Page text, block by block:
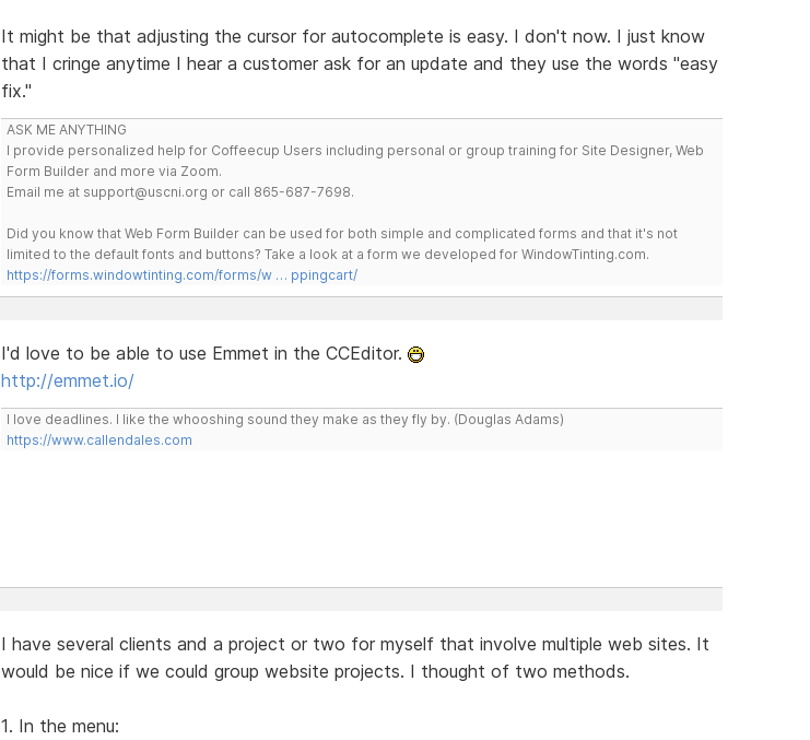
It might be that adjusting the cursor for autocomplete is easy. I don't now. I just know
that I cringe anytime I hear a customer ask for an update and they use the words "easy
fix."
ASK ME ANYTHING
I provide personalized help for Coffeecup Users including personal or group training for Site Designer, Web
Form Builder and more via Zoom.
Email me at support@uscni.org or call 865-687-7698.
Did you know that Web Form Builder can be used for both simple and complicated forms and that it's not
limited to the default fonts and buttons? Take a look at a form we developed for WindowTinting.com.
https://forms.windowtinting.com/forms/w … ppingcart/
I'd love to be able to use Emmet in the CCEditor.
http://emmet.io/
I love deadlines. I like the whooshing sound they make as they fly by. (Douglas Adams)
https://www.callendales.com
I have several clients and a project or two for myself that involve multiple web sites. It
would be nice if we could group website projects. I thought of two methods.
1. In the menu: